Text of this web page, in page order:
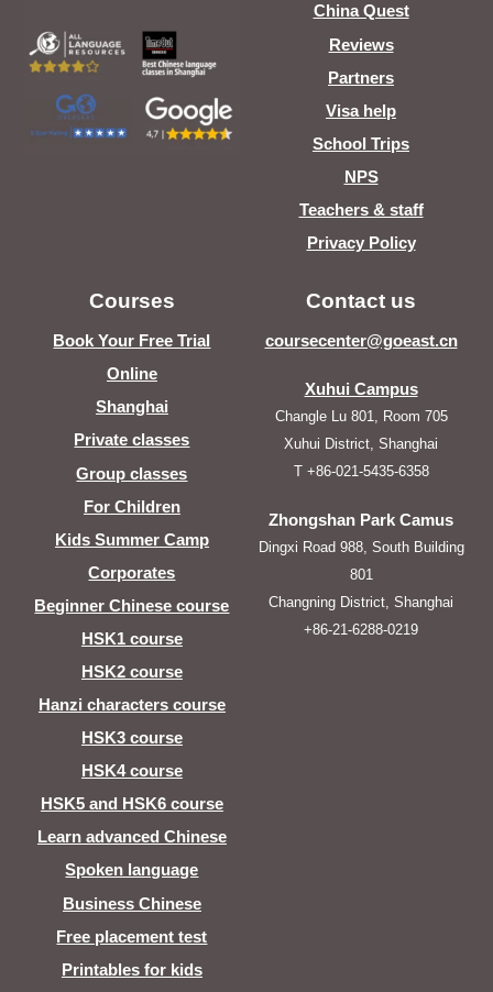
China Quest
Reviews
Partners
Visa help
School Trips
NPS
Teachers & staff
Privacy Policy
Courses
Book Your Free Trial
Online
Shanghai
Private classes
Group classes
For Children
Kids Summer Camp
Corporates
Beginner Chinese course
HSK1 course
HSK2 course
Hanzi characters course
HSK3 course
HSK4 course
HSK5 and HSK6 course
Learn advanced Chinese
Spoken language
Business Chinese
Free placement test
Printables for kids
Contact us
coursecenter@goeast.cn
Xuhui Campus
Changle Lu 801, Room 705
Xuhui District, Shanghai
T +86-021-5435-6358
Zhongshan Park Camus
Dingxi Road 988, South Building
801
Changning District, Shanghai
+86-21-6288-0219